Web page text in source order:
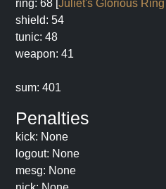
ring: 68 [ Juliet's Glorious
shield: 54
tunic: 48
weapon: 41
sum: 401
Penalties
kick: None
logout: None
mesg: None